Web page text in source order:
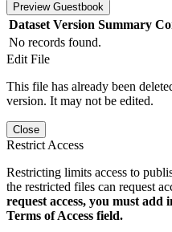
Preview Guestbook
Dataset Version Summary
No records found.
Edit File
This file has already been
version. It may not be edited.
Close
Restrict Access
Restricting limits access to
the restricted files can request
request access, you must add
Terms of Access field.